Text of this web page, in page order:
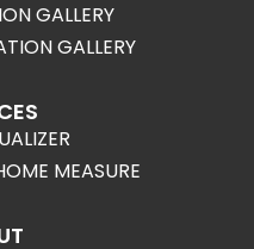
GALLERY
GALLERY
MEASURE